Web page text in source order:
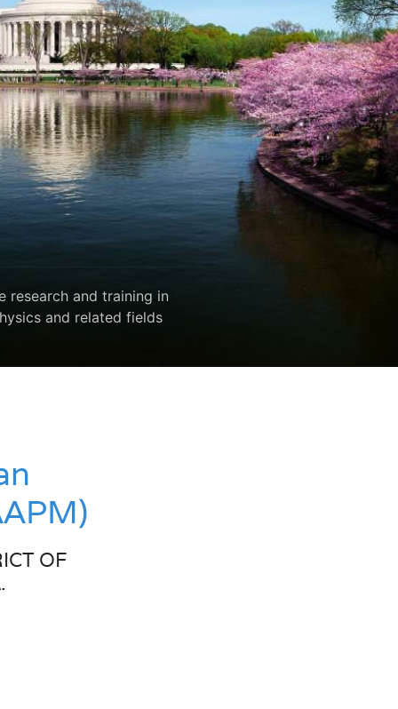
research and training in
and related fields
OF